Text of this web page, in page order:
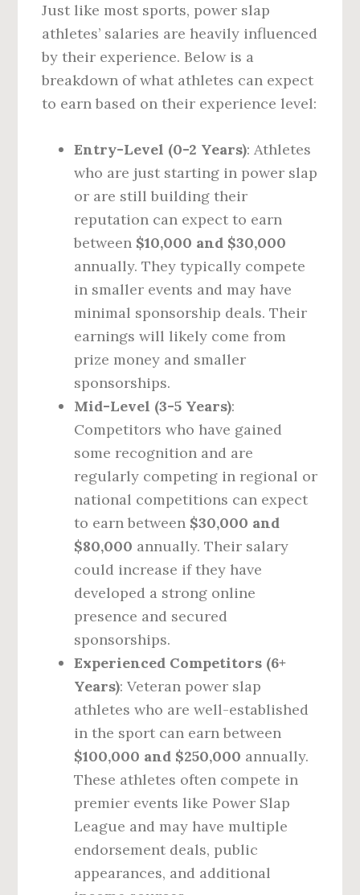
Just like most sports, power slap
athletes’ salaries are heavily influenced
by their experience. Below is a
breakdown of what athletes can expect
to earn based on their experience level:
Entry-Level (0-2 Years): Athletes
who are just starting in power slap
or are still building their
reputation can expect to earn
between $10,000 and $30,000
annually. They typically compete
in smaller events and may have
minimal sponsorship deals. Their
earnings will likely come from
prize money and smaller
sponsorships.
Mid-Level (3-5 Years):
Competitors who have gained
some recognition and are
regularly competing in regional or
national competitions can expect
to earn between $30,000 and
$80,000 annually. Their salary
could increase if they have
developed a strong online
presence and secured
sponsorships.
Experienced Competitors (6+
Years): Veteran power slap
athletes who are well-established
in the sport can earn between
$100,000 and $250,000 annually.
These athletes often compete in
premier events like Power Slap
League and may have multiple
endorsement deals, public
appearances, and additional